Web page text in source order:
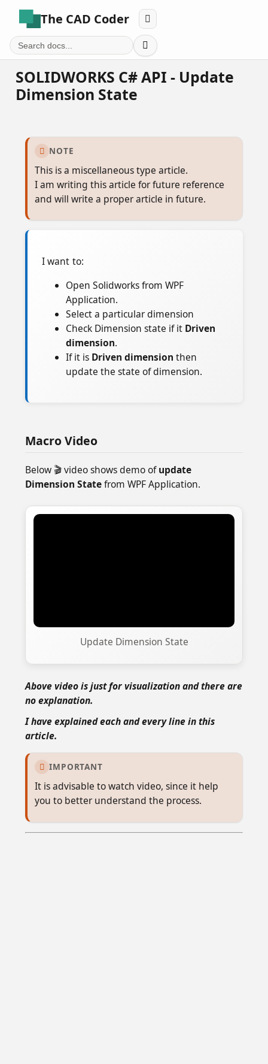
The CAD Coder 

SOLIDWORKS C# API - Update
Dimension State
 NOTE
This is a miscellaneous type article.
I am writing this article for future reference
and will write a proper article in future.
I want to:
Open Solidworks from WPF
Application.
Select a particular dimension
Check Dimension state if it Driven
dimension.
If it is Driven dimension then
update the state of dimension.
Macro Video
Below 🎬 video shows demo ofupdate
Dimension Statefrom WPF Application.
Update Dimension State
Above video is just for visualization and there are
no explanation.
I have explained each and every line in this
article.
 IMPORTANT
It is advisable to watch video, since it help
you to better understand the process.